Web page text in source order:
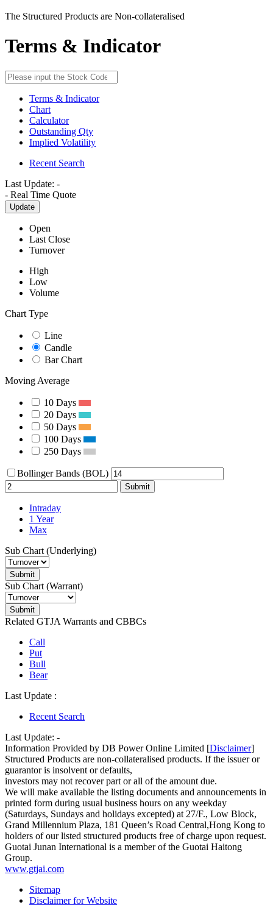
The Structured Products are Non-collateralised
Terms & Indicator
Terms & Indicator
Chart
Calculator
Outstanding Qty
Implied Volatility
Recent Search
Last Update: -
- Real Time Quote
Update
Open
Last Close
Turnover
High
Low
Volume
Chart Type
Line
Candle
Bar Chart
Moving Average
10 Days
20 Days
50 Days
100 Days
250 Days
Bollinger Bands (BOL)
Submit
Intraday
1 Year
Max
Sub Chart (Underlying)
Submit
Sub Chart (Warrant)
Submit
Related GTJA Warrants and CBBCs
Call
Put
Bull
Bear
Last Update :
Recent Search
Last Update: -
Information Provided by DB Power Online Limited [Disclaimer]
Structured Products are non-collateralised products. If the issuer or
guarantor is insolvent or defaults,
investors may not recover part or all of the amount due.
We will make available the listing documents and announcements in
printed form during usual business hours on any weekday
(Saturdays, Sundays and holidays excepted) at 27/F., Low Block,
Grand Millennium Plaza, 181 Queen’s Road Central,Hong Kong to
holders of our listed structured products free of charge upon request.
Guotai Junan International is a member of the Guotai Haitong
Group.
www.gtjai.com
Sitemap
Disclaimer for Website